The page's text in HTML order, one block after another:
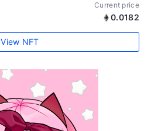
Current price
0.0182
View NFT